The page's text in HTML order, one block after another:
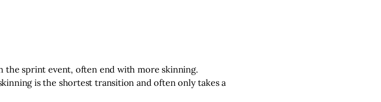
the sprint event, often end with more skinning.
is the shortest transition and often only takes a